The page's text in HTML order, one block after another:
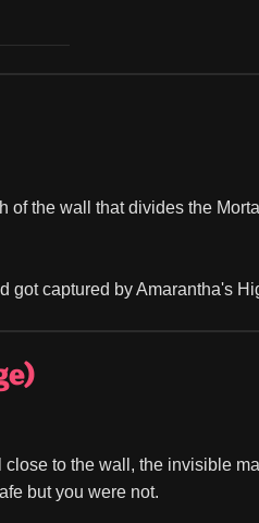
the wall that divides the
captured by Amarantha's
to the wall, the invisible
but you were not.